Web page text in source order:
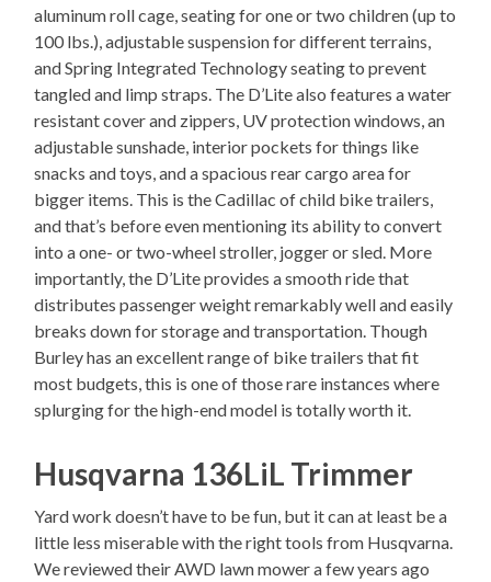
aluminum roll cage, seating for one or two children (up to
100 lbs.), adjustable suspension for different terrains,
and Spring Integrated Technology seating to prevent
tangled and limp straps. The D’Lite also features a water
resistant cover and zippers, UV protection windows, an
adjustable sunshade, interior pockets for things like
snacks and toys, and a spacious rear cargo area for
bigger items. This is the Cadillac of child bike trailers,
and that’s before even mentioning its ability to convert
into a one- or two-wheel stroller, jogger or sled. More
importantly, the D’Lite provides a smooth ride that
distributes passenger weight remarkably well and easily
breaks down for storage and transportation. Though
Burley has an excellent range of bike trailers that fit
most budgets, this is one of those rare instances where
splurging for the high-end model is totally worth it.
Husqvarna 136LiL Trimmer
Yard work doesn’t have to be fun, but it can at least be a
little less miserable with the right tools from Husqvarna.
We reviewed their AWD lawn mower a few years ago